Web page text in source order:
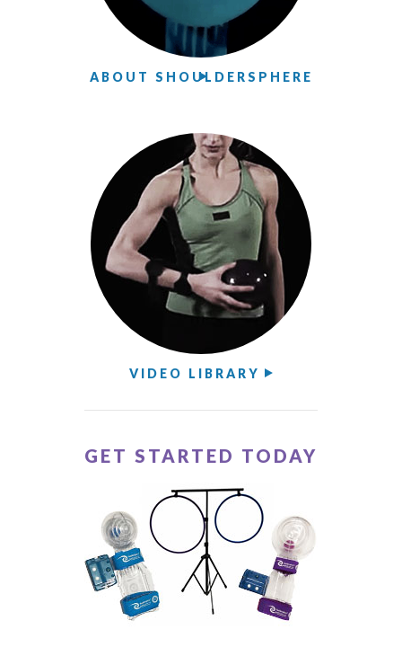
ABOUT SHOULDERSPHERE
VIDEO LIBRARY
GET STARTED TODAY